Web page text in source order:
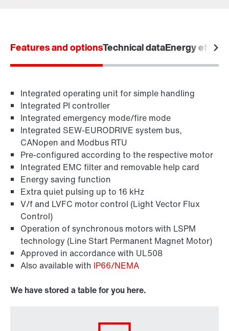
Industrial communication
Features and optionsTechnical dataEnergy
Integrated operating unit for simple handling
Integrated PI controller
Integrated emergency mode/fire mode
Integrated SEW-EURODRIVE system bus,
CANopen and Modbus RTU
Pre-configured according to the respective motor
Integrated EMC filter and removable help card
Energy saving function
Extra quiet pulsing up to 16 kHz
V/f and LVFC motor control (Light Vector Flux
Control)
Operation of synchronous motors with LSPM
technology (Line Start Permanent Magnet Motor)
Approved in accordance with UL508
Also available with IP66/NEMA
We have stored a table for you here.